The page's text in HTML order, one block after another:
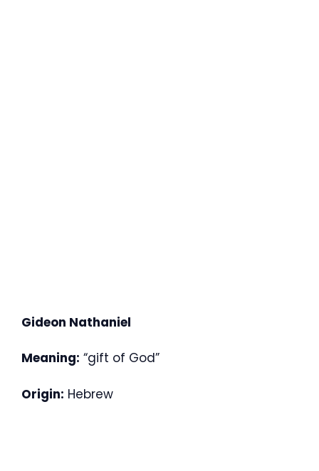
Gideon Nathaniel
Meaning: “gift of God”
Origin: Hebrew